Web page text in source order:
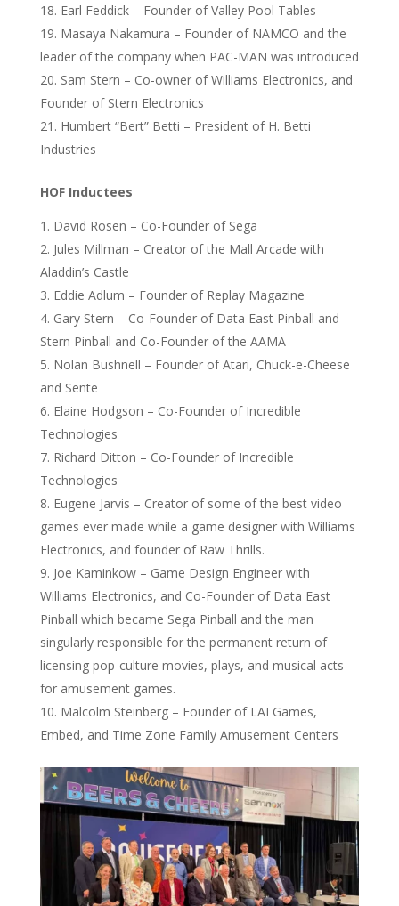
Earl Feddick – Founder of Valley Pool Tables
Masaya Nakamura – Founder of NAMCO and the
leader of the company when PAC-MAN was introduced
Sam Stern – Co-owner of Williams Electronics, and
Founder of Stern Electronics
Humbert “Bert” Betti – President of H. Betti
Industries
HOF Inductees
David Rosen – Co-Founder of Sega
Jules Millman – Creator of the Mall Arcade with
Aladdin’s Castle
Eddie Adlum – Founder of Replay Magazine
Gary Stern – Co-Founder of Data East Pinball and
Stern Pinball and Co-Founder of the AAMA
Nolan Bushnell – Founder of Atari, Chuck-e-Cheese
and Sente
Elaine Hodgson – Co-Founder of Incredible
Technologies
Richard Ditton – Co-Founder of Incredible
Technologies
Eugene Jarvis – Creator of some of the best video
games ever made while a game designer with Williams
Electronics, and founder of Raw Thrills.
Joe Kaminkow – Game Design Engineer with
Williams Electronics, and Co-Founder of Data East
Pinball which became Sega Pinball and the man
singularly responsible for the permanent return of
licensing pop-culture movies, plays, and musical acts
for amusement games.
Malcolm Steinberg – Founder of LAI Games,
Embed, and Time Zone Family Amusement Centers